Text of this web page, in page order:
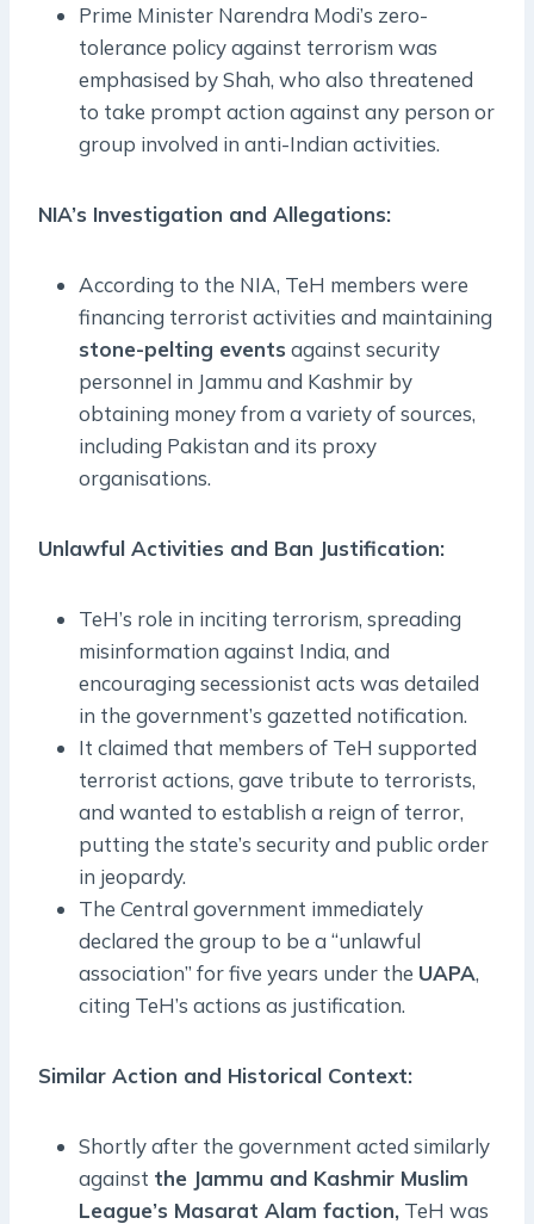
Prime Minister Narendra Modi’s zero-
tolerance policy against terrorism was
emphasised by Shah, who also threatened
to take prompt action against any person or
group involved in anti-Indian activities.
NIA’s Investigation and Allegations:
According to the NIA, TeH members were
financing terrorist activities and maintaining
stone-pelting events against security
personnel in Jammu and Kashmir by
obtaining money from a variety of sources,
including Pakistan and its proxy
organisations.
Unlawful Activities and Ban Justification:
TeH’s role in inciting terrorism, spreading
misinformation against India, and
encouraging secessionist acts was detailed
in the government’s gazetted notification.
It claimed that members of TeH supported
terrorist actions, gave tribute to terrorists,
and wanted to establish a reign of terror,
putting the state’s security and public order
in jeopardy.
The Central government immediately
declared the group to be a “unlawful
association” for five years under the UAPA,
citing TeH’s actions as justification.
Similar Action and Historical Context:
Shortly after the government acted similarly
against the Jammu and Kashmir Muslim
League’s Masarat Alam faction, TeH was